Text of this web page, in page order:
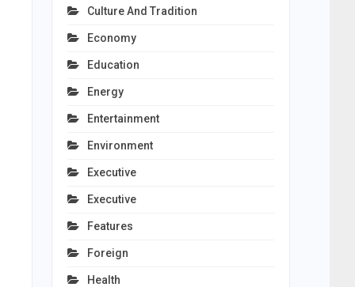
Culture And Tradition
Economy
Education
Energy
Entertainment
Environment
Executive
Executive
Features
Foreign
Health